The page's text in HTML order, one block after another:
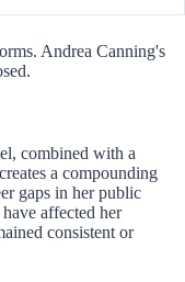
Andrea Canning's
combined with a
a compounding
gaps in her public
affected her
consistent or